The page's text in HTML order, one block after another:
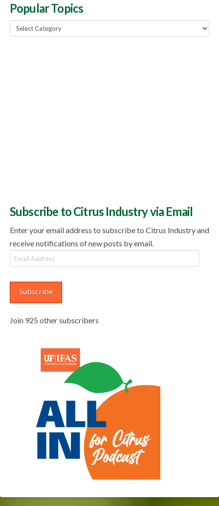
Popular Topics
Popular
Topics
Subscribe to Citrus Industry via Email
Enter your email address to subscribe to Citrus Industry and
receive notifications of new posts by email.
Email
Address
Subscribe
Join 925 other subscribers